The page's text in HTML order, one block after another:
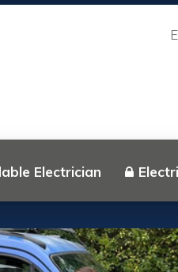
Electrician